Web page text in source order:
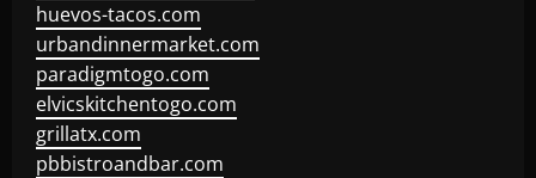
huevos-tacos.com
urbandinnermarket.com
paradigmtogo.com
elvicskitchentogo.com
grillatx.com
pbbistroandbar.com